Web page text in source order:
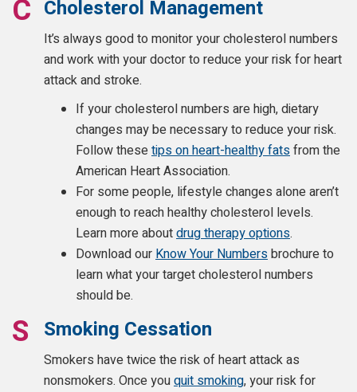
Cholesterol Management
It’s always good to monitor your cholesterol numbers
and work with your doctor to reduce your risk for heart
attack and stroke.
If your cholesterol numbers are high, dietary
changes may be necessary to reduce your risk.
Follow thesetips on heart-healthy fatsfrom the
American Heart Association.
For some people, lifestyle changes alone aren’t
enough to reach healthy cholesterol levels.
Learn more aboutdrug therapy options.
Download ourKnow Your Numbersbrochure to
learn what your target cholesterol numbers
should be.
Smoking Cessation
Smokers have twice the risk of heart attack as
nonsmokers. Once youquit smoking, your risk for